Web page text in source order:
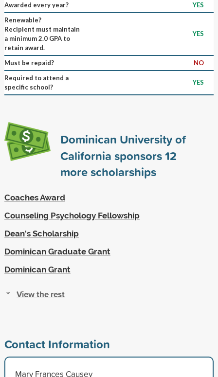
Awarded every year?
YES
Renewable?
Recipient must maintain
a minimum 2.0 GPA to
retain award.
YES
Must be repaid?
NO
Required to attend a
specific school?
YES
Dominican University of
California sponsors12
more scholarships
Coaches Award
Counseling Psychology Fellowship
Dean's Scholarship
Dominican Graduate Grant
Dominican Grant
View the rest
Contact Information
Mary Frances Causey